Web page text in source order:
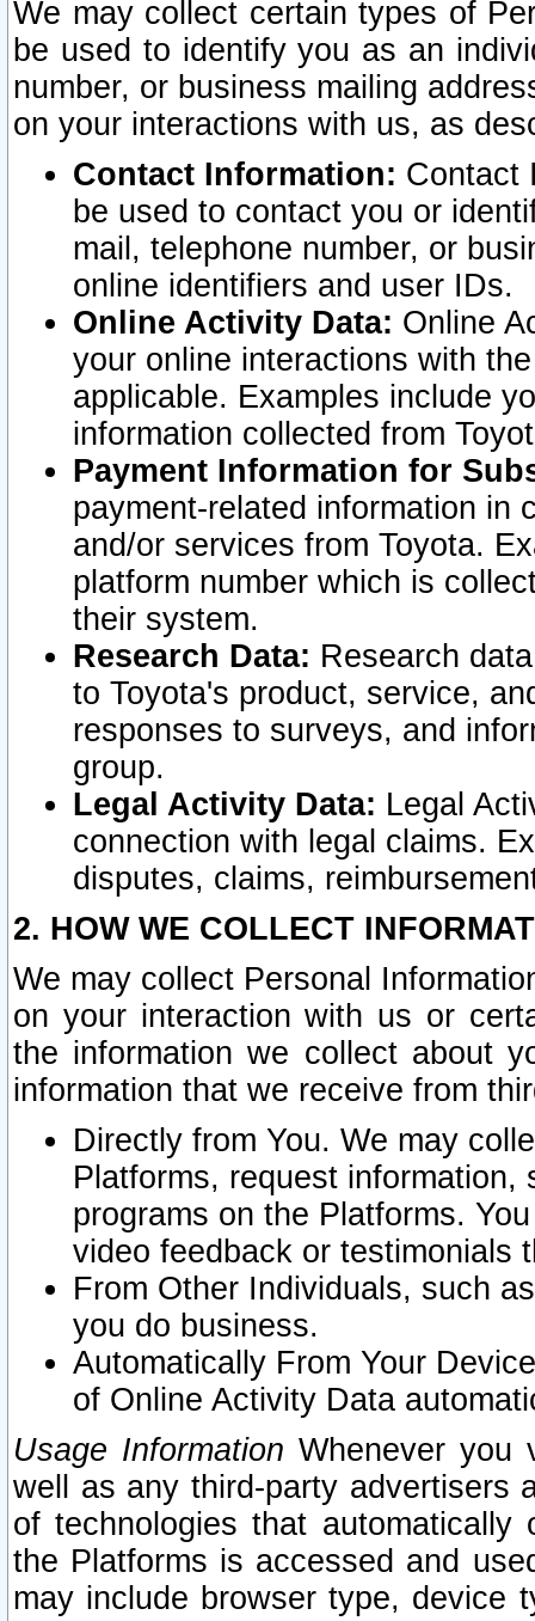
We may collect certain types of
be used to identify you as an
number, or business mailing
on your interactions with us, as
Contact Information: Contact
be used to contact you or
mail, telephone number, or
online identifiers and user IDs.
Online Activity Data: Online
your online interactions with
applicable. Examples include
information collected from
Payment Information for
payment-related information in
and/or services from Toyota.
platform number which is
their system.
Research Data: Research
to Toyota's product, service,
responses to surveys, and
group.
Legal Activity Data: Legal
connection with legal claims.
disputes, claims,
2. HOW WE COLLECT
We may collect Personal
on your interaction with us or
the information we collect about
information that we receive from
Directly from You. We may
Platforms, request
programs on the Platforms.
video feedback or testimonials
From Other Individuals, such
you do business.
Automatically From Your
of Online Activity Data
Usage Information Whenever you
well as any third-party advertisers
of technologies that
the Platforms is accessed and
may include browser type, device